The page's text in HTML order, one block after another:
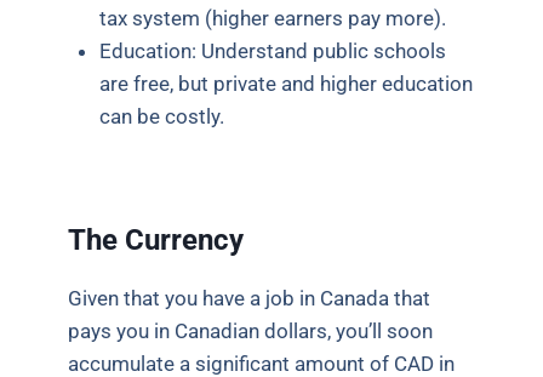
tax system (higher earners pay more).
Education: Understand public schools
are free, but private and higher education
can be costly.
The Currency
Given that you have a job in Canada that
pays you in Canadian dollars, you’ll soon
accumulate a significant amount of CAD in